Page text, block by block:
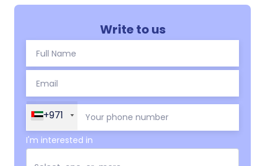
Write to us
+971
I'm interested in